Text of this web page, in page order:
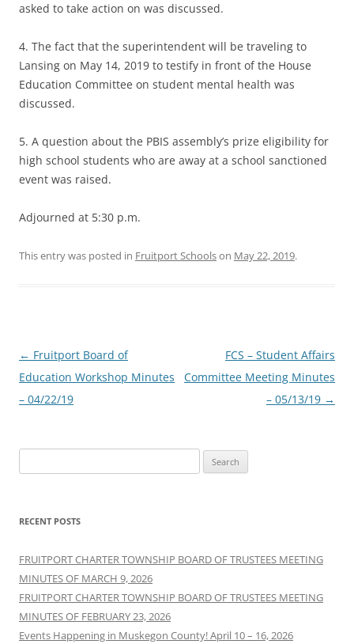
asked to take action on was discussed.
4. The fact that the superintendent will be traveling to
Lansing on May 14, 2019 to testify in front of the House
Education Committee on student mental health was
discussed.
5. A question about the PBIS assembly’s prize eligibility for
high school students who are away at a school sanctioned
event was raised.
Adjourned at 5:30 p.m.
This entry was posted in Fruitport Schoolson May 22, 2019.
Post
navigation
← Fruitport Board of
Education Workshop Minutes
– 04/22/19
FCS – Student Affairs
Committee Meeting Minutes
– 05/13/19 →
for:
RECENT POSTS
FRUITPORT CHARTER TOWNSHIP BOARD OF TRUSTEES MEETING
MINUTES OF MARCH 9, 2026
FRUITPORT CHARTER TOWNSHIP BOARD OF TRUSTEES MEETING
MINUTES OF FEBRUARY 23, 2026
Events Happening in Muskegon County! April 10 – 16, 2026